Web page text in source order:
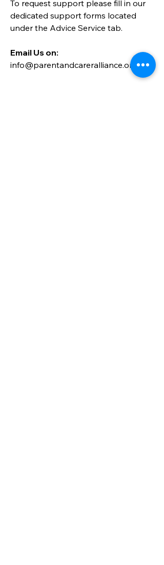
To request support please fill in our
dedicated support forms located
under the Advice Service tab.
Email Us on:​
info@parentandcareralliance.org.uk